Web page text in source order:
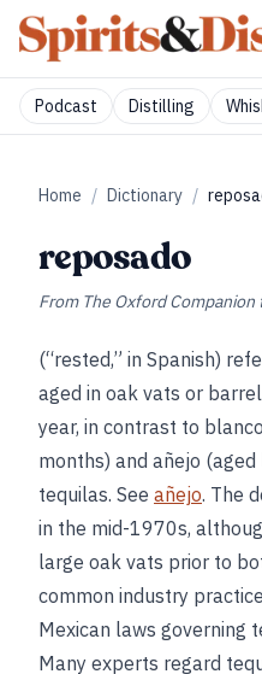
Podcast Distilling
Home / Dictionary /
reposado
From The Oxford
(“rested,” in Spanish)
aged in oak vats or
year, in contrast to
months) and añejo
tequilas. See añejo. The
in the mid-1970s,
large oak vats prior to
common industry
Mexican laws governing
Many experts regard